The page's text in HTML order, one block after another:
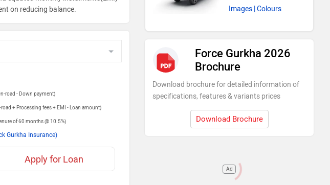
on reducing balance.
road - Down payment)
road + Processing fees + EMI - Loan amount)
of 60 months @ 10.5%)
Gurkha Insurance)
Apply for Loan
Images | Colours
Force Gurkha 2026
Brochure
Download brochure for detailed information of
specifications, features & variants prices
Download Brochure
Ad